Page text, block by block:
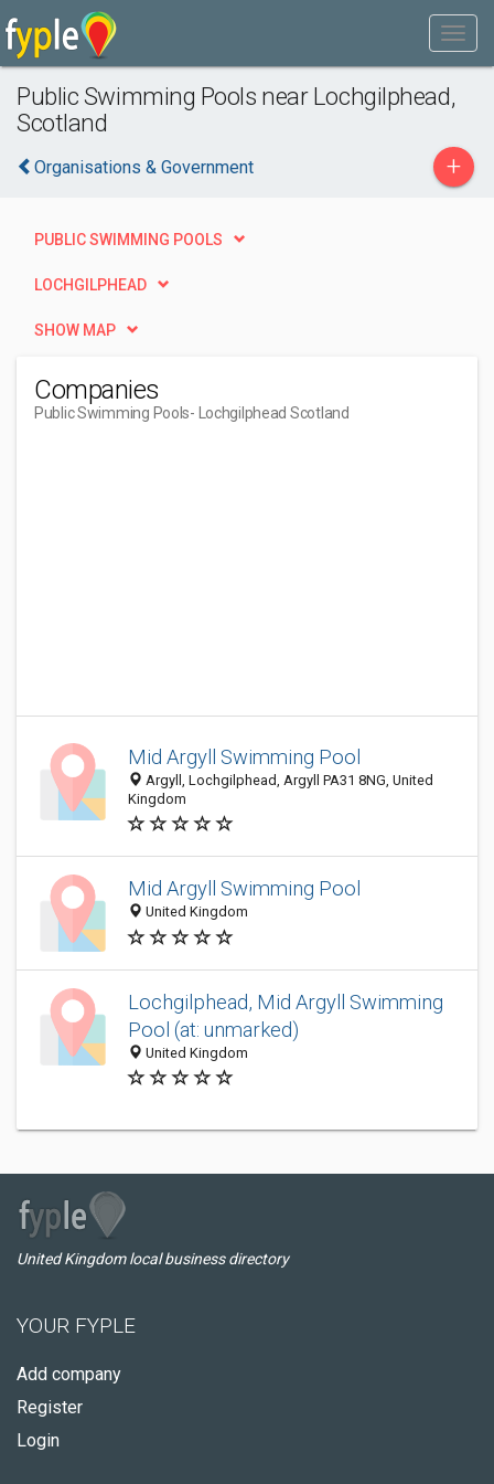
Public Swimming Pools near Lochgilphead,
Scotland
Organisations & Government +
PUBLIC SWIMMING POOLS
LOCHGILPHEAD
SHOW MAP
Companies
Public Swimming Pools- Lochgilphead Scotland
Mid Argyll Swimming Pool
Argyll, Lochgilphead, Argyll PA31 8NG, United
Kingdom
Mid Argyll Swimming Pool
United Kingdom
Lochgilphead, Mid Argyll Swimming
Pool (at: unmarked)
United Kingdom
United Kingdom local business directory
YOUR FYPLE
Add company
Register
Login